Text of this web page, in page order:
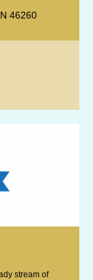
the Indianapolis
46260
stream of